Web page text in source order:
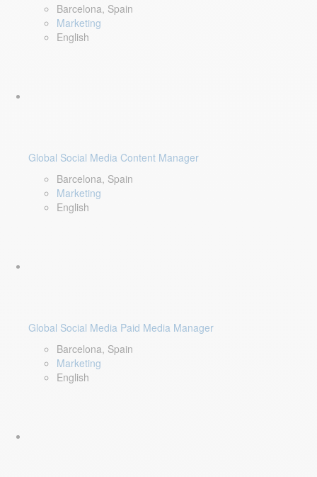
Barcelona, Spain
Marketing
English
Global Social Media Content Manager
Barcelona, Spain
Marketing
English
Global Social Media Paid Media Manager
Barcelona, Spain
Marketing
English